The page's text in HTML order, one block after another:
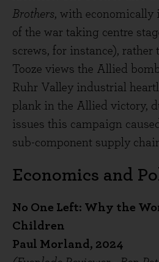
Brothers, with economically
of the war taking centre
screws, for instance), rather
Tooze views the Allied
Ruhr Valley industrial
plank in the Allied victory,
issues this campaign
sub-component supply
Economics and
No One Left: Why the
Children
Paul Morland, 2024